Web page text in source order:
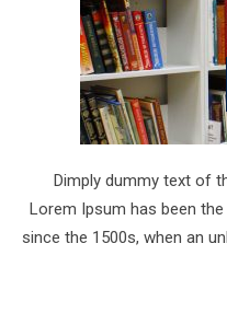
Dimply dummy text of
Lorem Ipsum has been
since the 1500s, when an